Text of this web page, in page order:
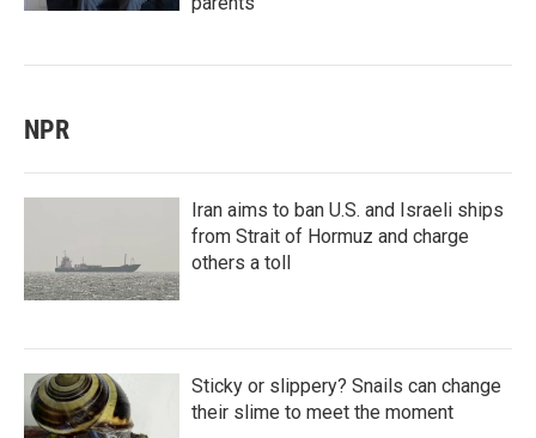
NPR
Iran aims to ban U.S. and Israeli ships
from Strait of Hormuz and charge
others a toll
Sticky or slippery? Snails can change
their slime to meet the moment